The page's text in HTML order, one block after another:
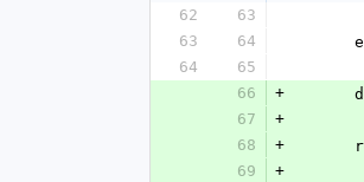
62
63
63
64
64
65
66
+
67
+
68
+
69
+